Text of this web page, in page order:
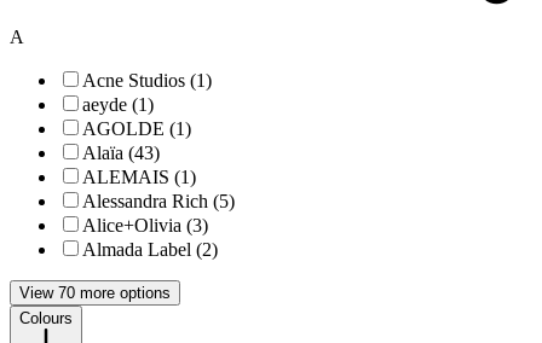
A
Acne Studios (1)
aeyde (1)
AGOLDE (1)
Alaïa (43)
ALEMAIS (1)
Alessandra Rich (5)
Alice+Olivia (3)
Almada Label (2)
View 70 more options
Colours